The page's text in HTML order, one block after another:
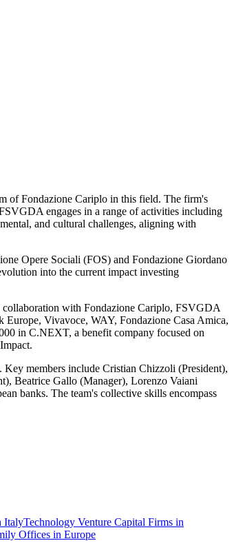
of Fondazione Cariplo in this field. The firm's
engages in a range of activities including
and cultural challenges, aligning with
Opere Sociali (FOS) and Fondazione Giordano
into the current impact investing
with Fondazione Cariplo, FSVGDA
Vivavoce, WAY, Fondazione Casa Amica,
in C.NEXT, a benefit company focused on
members include Cristian Chizzoli (President),
Beatrice Gallo (Manager), Lorenzo Vaiani
banks. The team's collective skills encompass
ItalyTechnology Venture Capital Firms in
Offices in Europe